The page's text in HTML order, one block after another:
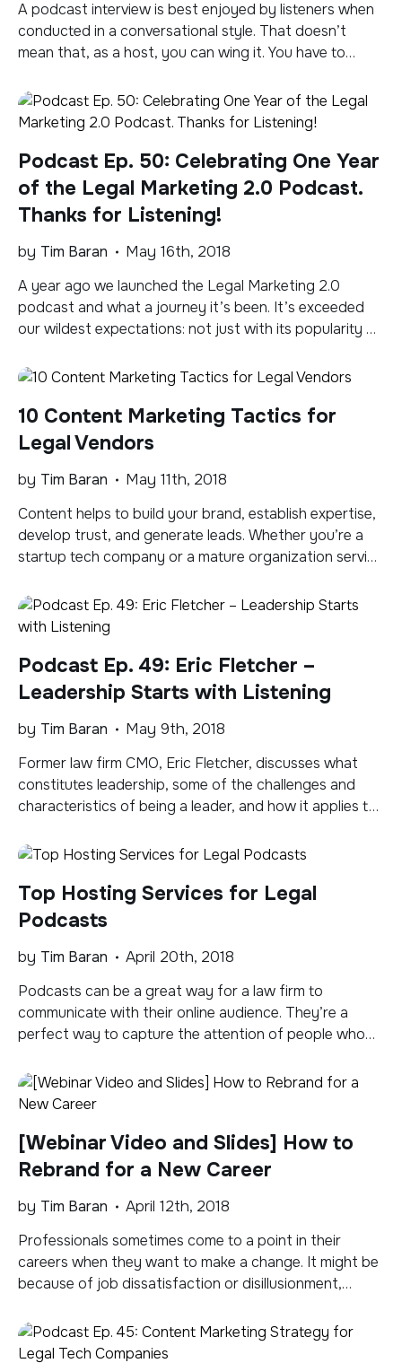
A podcast interview is best enjoyed by listeners when
conducted in a conversational style. That doesn’t
mean that, as a host, you can wing it. You have to
guest and devising an outline for the episode that you
can riff off of. But beware of too […]
Podcast Ep. 50: Celebrating One Year
of the Legal Marketing 2.0 Podcast.
Thanks for Listening!
by Tim Baran
May 16th, 2018
A year ago we launched the Legal Marketing 2.0
podcast and what a journey it’s been. It’s exceeded
our wildest expectations: not just with its popularity or
we’ve received, the conversations we’ve had, the
spurred in our services, including […]
10 Content Marketing Tactics for
Legal Vendors
by Tim Baran
May 11th, 2018
Content helps to build your brand, establish expertise,
develop trust, and generate leads. Whether you’re a
startup tech company or a mature organization serving
leaders use content to find and validate you, what you
do, and the products and services you offer. Here are
Podcast Ep. 49: Eric Fletcher –
Leadership Starts with Listening
by Tim Baran
May 9th, 2018
Former law firm CMO, Eric Fletcher, discusses what
constitutes leadership, some of the challenges and
characteristics of being a leader, and how it applies to
coming back to agin and again is the importance of
Marketing 2.0 Podcast via Apple Podcasts, […]
Top Hosting Services for Legal
Podcasts
by Tim Baran
April 20th, 2018
Podcasts can be a great way for a law firm to
communicate with their online audience. They’re a
perfect way to capture the attention of people who
want to sit down and read an article. Podcasts allow
people to absorb information while they’re doing other
[Webinar Video and Slides] How to
Rebrand for a New Career
by Tim Baran
April 12th, 2018
Professionals sometimes come to a point in their
careers when they want to make a change. It might be
because of job dissatisfaction or disillusionment,
employment status. Making a move in a new direction
can be intimidating for professionals who have